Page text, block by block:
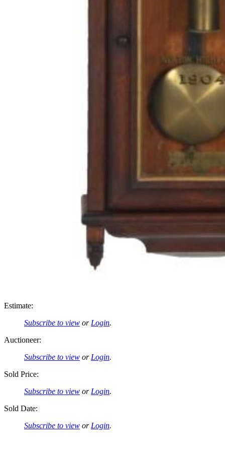
Estimate:
Subscribe to view or Login.
Auctioneer:
Subscribe to view or Login.
Sold Price:
Subscribe to view or Login.
Sold Date:
Subscribe to view or Login.